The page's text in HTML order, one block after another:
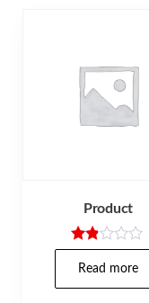
Product
Rate
d
Read more